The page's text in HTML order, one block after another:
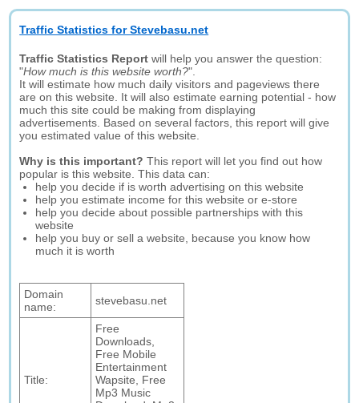
Traffic Statistics for Stevebasu.net
Traffic Statistics Report will help you answer the question:
"How much is this website worth?".
It will estimate how much daily visitors and pageviews there
are on this website. It will also estimate earning potential - how
much this site could be making from displaying
advertisements. Based on several factors, this report will give
you estimated value of this website.
Why is this important? This report will let you find out how
popular is this website. This data can:
help you decide if is worth advertising on this website
help you estimate income for this website or e-store
help you decide about possible partnerships with this
website
help you buy or sell a website, because you know how
much it is worth
Domain
name:
stevebasu.net
Title:
Free
Downloads,
Free Mobile
Entertainment
Wapsite, Free
Mp3 Music